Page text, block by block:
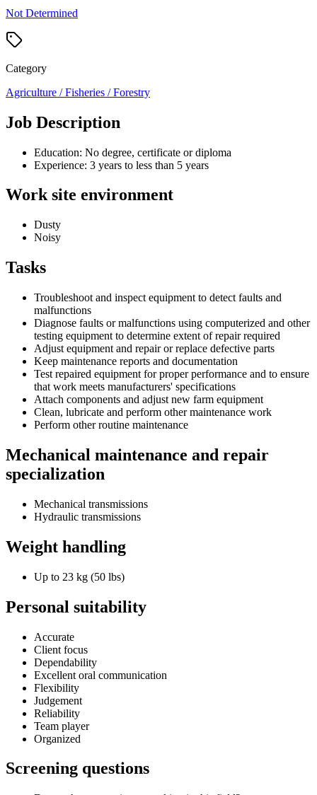
Not Determined
Category
Agriculture / Fisheries / Forestry
Job Description
Education: No degree, certificate or diploma
Experience: 3 years to less than 5 years
Work site environment
Dusty
Noisy
Tasks
Troubleshoot and inspect equipment to detect faults and
malfunctions
Diagnose faults or malfunctions using computerized and other
testing equipment to determine extent of repair required
Adjust equipment and repair or replace defective parts
Keep maintenance reports and documentation
Test repaired equipment for proper performance and to ensure
that work meets manufacturers' specifications
Attach components and adjust new farm equipment
Clean, lubricate and perform other maintenance work
Perform other routine maintenance
Mechanical maintenance and repair
specialization
Mechanical transmissions
Hydraulic transmissions
Weight handling
Up to 23 kg (50 lbs)
Personal suitability
Accurate
Client focus
Dependability
Excellent oral communication
Flexibility
Judgement
Reliability
Team player
Organized
Screening questions